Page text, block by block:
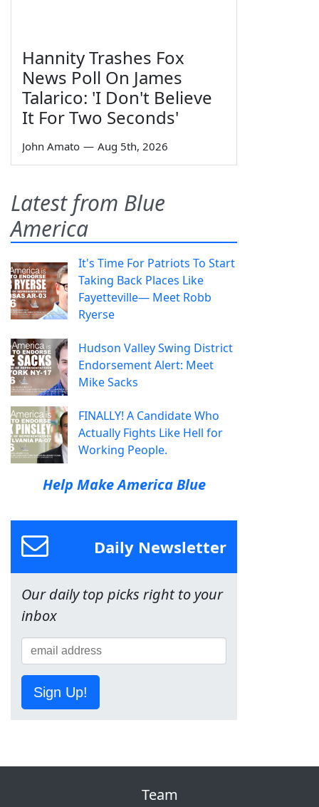
Hannity Trashes Fox
News Poll On James
Talarico: 'I Don't Believe
It For Two Seconds'
John Amato — Aug 5th, 2026
Latest from Blue
America
It's Time For Patriots To Start
Taking Back Places Like
Fayetteville— Meet Robb
Ryerse
Hudson Valley Swing District
Endorsement Alert: Meet
Mike Sacks
FINALLY! A Candidate Who
Actually Fights Like Hell for
Working People.
Help Make America Blue
Daily Newsletter
Our daily top picks right to your
inbox
Sign Up!
Team